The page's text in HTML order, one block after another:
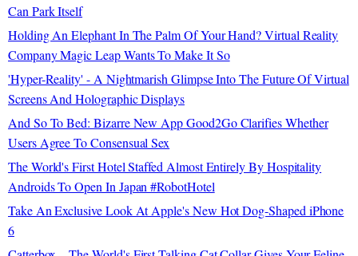
Can Park Itself
Holding An Elephant In The Palm Of Your Hand? Virtual Reality
Company Magic Leap Wants To Make It So
'Hyper-Reality' - A Nightmarish Glimpse Into The Future Of Virtual
Screens And Holographic Displays
And So To Bed: Bizarre New App Good2Go Clarifies Whether
Users Agree To Consensual Sex
The World's First Hotel Staffed Almost Entirely By Hospitality
Androids To Open In Japan #RobotHotel
Take An Exclusive Look At Apple's New Hot Dog-Shaped iPhone
6